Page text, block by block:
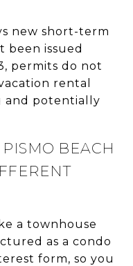
new short-term
been issued
permits do not
rental
and potentially
BEACH
a townhouse
as a condo
form, so you